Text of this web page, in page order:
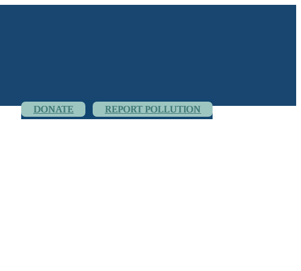
DONATE REPORT POLLUTION